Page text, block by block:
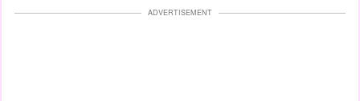
ADVERTISEMENT